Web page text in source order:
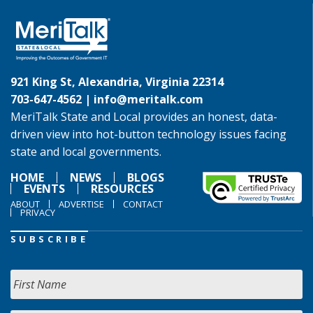
921 King St, Alexandria, Virginia 22314
703-647-4562 | info@meritalk.com
MeriTalk State and Local provides an honest, data-
driven view into hot-button technology issues facing
state and local governments.
HOME
NEWS BLOGS
EVENTS RESOURCES
ABOUT ADVERTISE CONTACT
PRIVACY
SUBSCRIBE